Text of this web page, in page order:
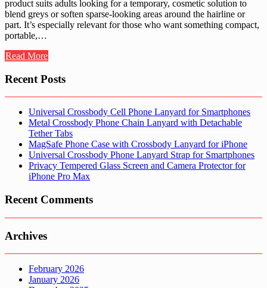
product suits adults looking for a temporary, cosmetic solution to
blend greys or soften sparse-looking areas around the hairline or
part. It’s especially relevant for those who want something compact,
portable,…
Read More
Recent Posts
Universal Crossbody Cell Phone Lanyard for Smartphones
Metal Crossbody Phone Chain Lanyard with Detachable
Tether Tabs
MagSafe Phone Case with Crossbody Lanyard for iPhone
Universal Crossbody Phone Lanyard Strap for Smartphones
Privacy Tempered Glass Screen and Camera Protector for
iPhone Pro Max
Recent Comments
Archives
February 2026
January 2026